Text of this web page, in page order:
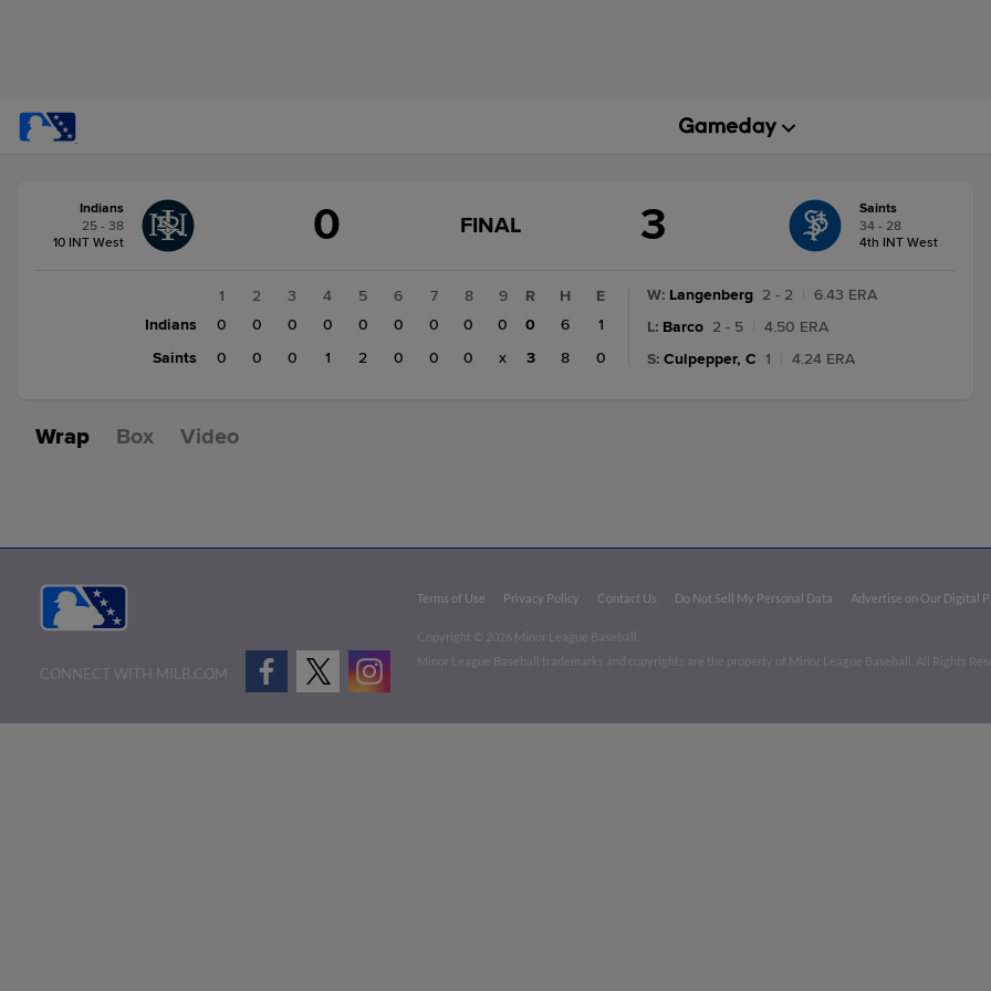
change:Saints
Indians
25 - 38
10 INT West
0
GAME
FINAL
FINAL 3
Saints
34 - 28
4th INT West
1 2 3 4 5 6 7 8
9
Indians
0 0 0 0 0 0 0 0
0
Saints
0 0 0 1 2 0 0 0 x
R H
E
0
6
1
3
8 0
W: Langenberg 2 - 2
6.43 ERA
L: Barco 2 - 5
4.50 ERA
S: Culpepper, C 1 4.24 ERA
Wrap Box Video
CONNECT WITH MILB.COM
Terms of Use Privacy Policy Contact Us Do Not Sell My Personal Data Advertise on Our Digital
Copyright ©
2026 Minor League Baseball.
Minor League Baseball trademarks and copyrights are the property of Minor League Baseball. All Rights